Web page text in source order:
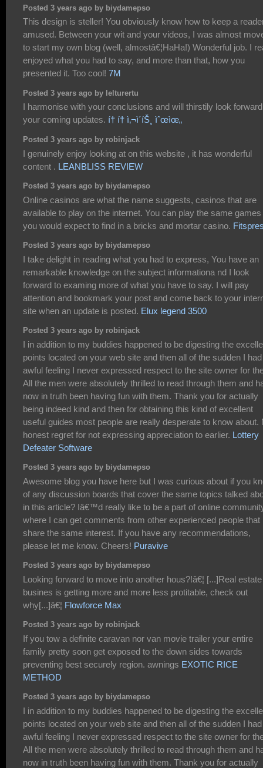
Posted 3 years ago by biydamepso
This design is steller! You obviously know how to keep a
amused. Between your wit and your videos, I was almost
to start my own blog (well, almostâ€¦HaHa!) Wonderful job. I
enjoyed what you had to say, and more than that, how you
presented it. Too cool! 7M
Posted 3 years ago by lelturertu
I harmonise with your conclusions and will thirstily look
your coming updates. í† í† ì‚¬ì´íŠ¸ ìˆœìœ„
Posted 3 years ago by robinjack
I genuinely enjoy looking at on this website , it has wonderful
content . LEANBLISS REVIEW
Posted 3 years ago by biydamepso
Online casinos are what the name suggests, casinos that are
available to play on the internet. You can play the same
you would expect to find in a bricks and mortar casino.
Posted 3 years ago by biydamepso
I take delight in reading what you had to express, You have an
remarkable knowledge on the subject informationa nd I look
forward to examing more of what you have to say. I will pay
attention and bookmark your post and come back to your
site when an update is posted. Elux legend 3500
Posted 3 years ago by robinjack
I in addition to my buddies happened to be digesting the
points located on your web site and then all of the sudden I
awful feeling I never expressed respect to the site owner for
All the men were absolutely thrilled to read through them and
now in truth been having fun with them. Thank you for actually
being indeed kind and then for obtaining this kind of excellent
useful guides most people are really desperate to know about.
honest regret for not expressing appreciation to earlier. Lottery
Defeater Software
Posted 3 years ago by biydamepso
Awesome blog you have here but I was curious about if you
of any discussion boards that cover the same topics talked
in this article? Iâ€™d really like to be a part of online
where I can get comments from other experienced people that
share the same interest. If you have any recommendations,
please let me know. Cheers! Puravive
Posted 3 years ago by biydamepso
Looking forward to move into another hous?!â€¦ [...]Real estate
busines is getting more and more less protitable, check out
why[...]â€¦ Flowforce Max
Posted 3 years ago by robinjack
If you tow a definite caravan nor van movie trailer your entire
family pretty soon get exposed to the down sides towards
preventing best securely region. awnings EXOTIC RICE
METHOD
Posted 3 years ago by biydamepso
I in addition to my buddies happened to be digesting the
points located on your web site and then all of the sudden I
awful feeling I never expressed respect to the site owner for
All the men were absolutely thrilled to read through them and
now in truth been having fun with them. Thank you for actually